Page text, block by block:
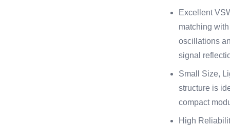
Excellent
matching
oscillations
signal
Small Size,
structure is
compact
High